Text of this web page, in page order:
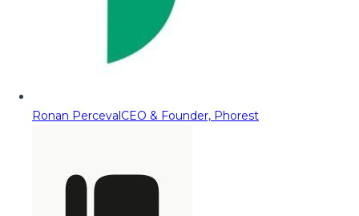
Ronan PercevalCEO & Founder, Phorest